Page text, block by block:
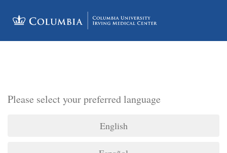
Please select your preferred language
English